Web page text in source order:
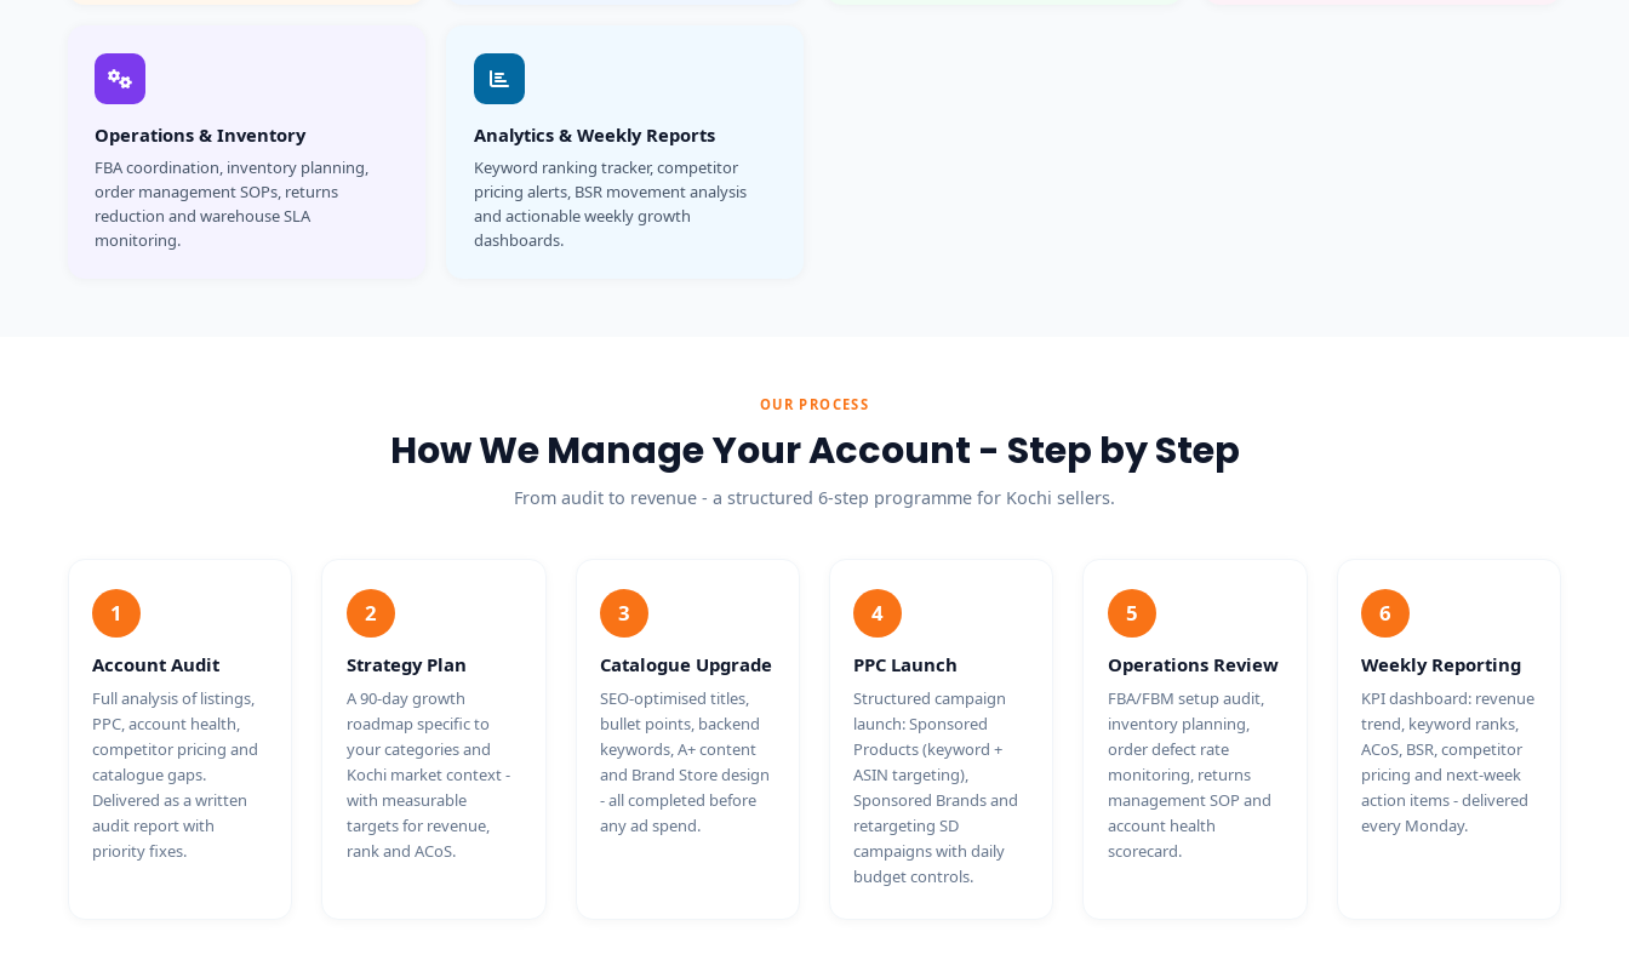
Operations & Inventory
FBA coordination, inventory planning,
order management SOPs, returns
reduction and warehouse SLA
monitoring.
Analytics & Weekly Reports
Keyword ranking tracker, competitor
pricing alerts, BSR movement analysis
and actionable weekly growth
dashboards.
OUR PROCESS
How We Manage Your Account - Step by Step
From audit to revenue - a structured 6-step programme for Kochi sellers.
1
Account Audit
Full analysis of listings,
PPC, account health,
competitor pricing and
catalogue gaps.
Delivered as a written
audit report with
priority fixes.
2
Strategy Plan
A 90-day growth
roadmap specific to
your categories and
Kochi market context -
with measurable
targets for revenue,
rank and ACoS.
3
Catalogue Upgrade
SEO-optimised titles,
bullet points, backend
keywords, A+ content
and Brand Store design
- all completed before
any ad spend.
4
PPC Launch
Structured campaign
launch: Sponsored
Products (keyword +
ASIN targeting),
Sponsored Brands and
retargeting SD
campaigns with daily
budget controls.
5
Operations Review
FBA/FBM setup audit,
inventory planning,
order defect rate
monitoring, returns
management SOP and
account health
scorecard.
6
Weekly Reporting
KPI dashboard: revenue
trend, keyword ranks,
ACoS, BSR, competitor
pricing and next-week
action items - delivered
every Monday.